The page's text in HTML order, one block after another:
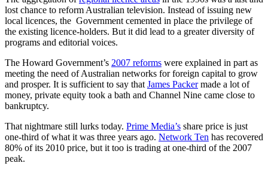
lost chance to reform Australian television. Instead of issuing new
local licences, the Government cemented in place the privilege of
the existing licence-holders. But it did lead to a greater diversity of
programs and editorial voices.
The Howard Government’s 2007 reforms were explained in part as
meeting the need of Australian networks for foreign capital to grow
and prosper. It is sufficient to say that James Packermade a lot of
money, private equity took a bath and Channel Nine came close to
bankruptcy.
That nightmare still lurks today. Prime Media’s share price is just
one-third of what it was three years ago. Network Ten has recovered
80% of its 2010 price, but it too is trading at one-third of the 2007
peak.